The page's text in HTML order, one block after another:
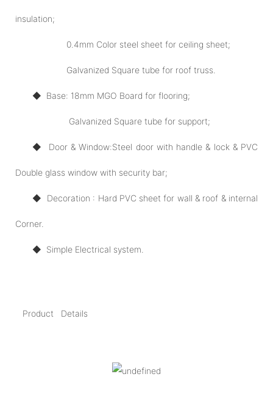
insulation;
0.4mm Color steel sheet for ceiling sheet;
Galvanized Square tube for roof truss.
◆ Base: 18mm MGO Board for flooring;
Galvanized Square tube for support;
◆ Door& Window:Steel door with handle & lock & PVC
Double glass window with security bar;
◆ Decoration : Hard PVC sheet for wall & roof & internal
Corner.
◆ Simple Electrical system.
Product Details